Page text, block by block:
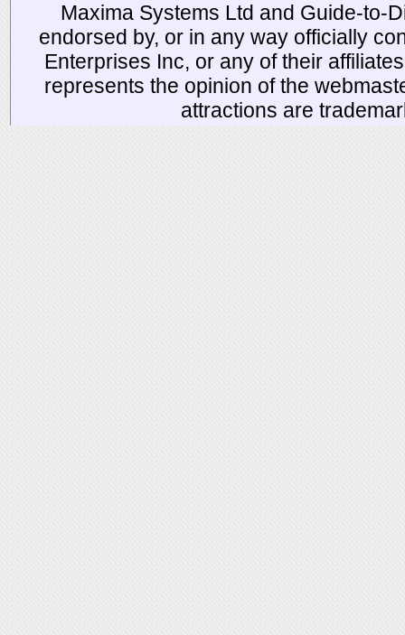
Maxima Systems Ltd and Guide-to-
endorsed by, or in any way officially
Enterprises Inc, or any of their
represents the opinion of the
attractions are